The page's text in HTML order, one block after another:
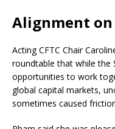
Alignment on
Acting CFTC Chair
roundtable that while the
opportunities to work
global capital markets,
sometimes caused